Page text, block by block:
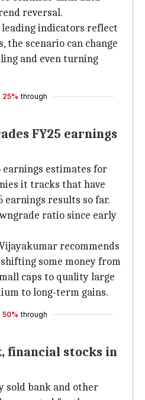
reversal.
indicators reflect
the scenario can change
and even turning
25% through
FY25 earnings
earnings estimates for
it tracks that have
earnings results so far.
ratio since early
recommends
some money from
caps to quality large
to long-term gains.
50% through
financial stocks in
sold bank and other